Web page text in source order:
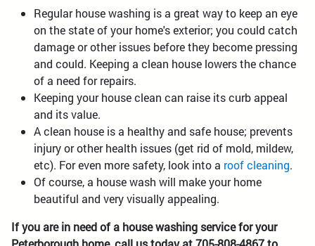
Regular house washing is a great way to keep an eye
on the state of your home's exterior; you could catch
damage or other issues before they become pressing
and could. Keeping a clean house lowers the chance
of a need for repairs.
Keeping your house clean can raise its curb appeal
and its value.
A clean house is a healthy and safe house; prevents
injury or other health issues (get rid of mold, mildew,
etc). For even more safety, look into a roof cleaning.
Of course, a house wash will make your home
beautiful and very visually appealing.
If you are in need of a house washing service for your